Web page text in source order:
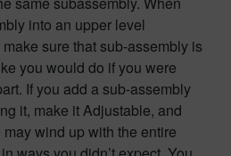
into an upper level
sure that sub-assembly is
you would do if you were
If you add a sub-assembly
it, make it Adjustable, and
wind up with the entire